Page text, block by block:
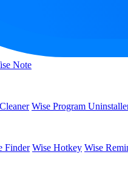
Note
Wise Program
Finder Wise Hotkey Wise